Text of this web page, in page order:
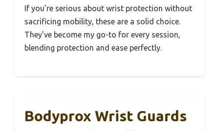
If you’re serious about wrist protection without
sacrificing mobility, these are a solid choice.
They’ve become my go-to for every session,
blending protection and ease perfectly.
Bodyprox Wrist Guards